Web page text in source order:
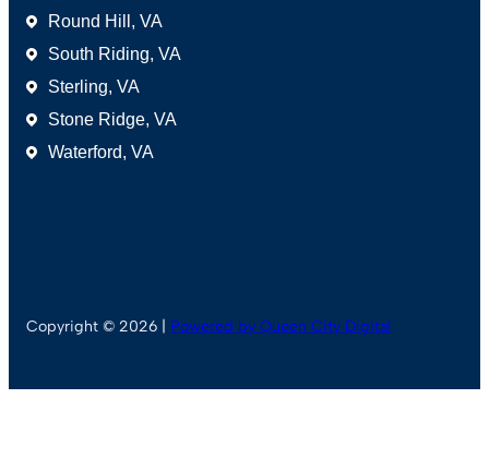
Round Hill, VA
South Riding, VA
Sterling, VA
Stone Ridge, VA
Waterford, VA
Copyright © 2026 | Powered by Queen City Digital